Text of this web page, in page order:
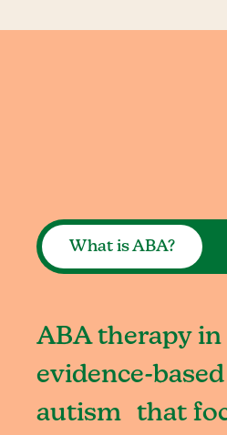
What is ABA?
ABA therapy
evidence-
autism that